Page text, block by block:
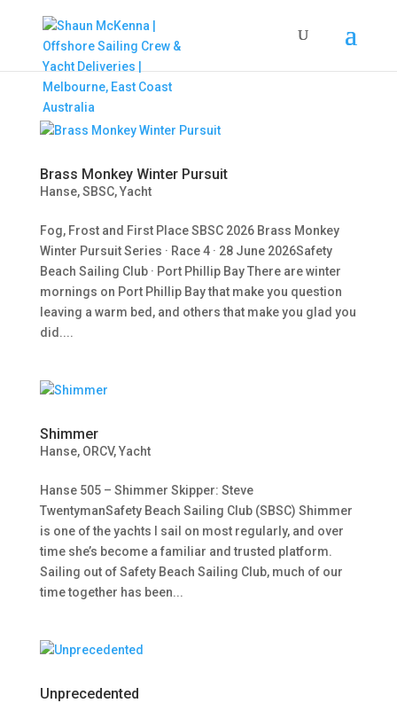
Brass Monkey Winter Pursuit
Hanse,SBSC,Yacht
Fog, Frost and First Place SBSC 2026 Brass Monkey
Winter Pursuit Series · Race 4 · 28 June 2026Safety
Beach Sailing Club · Port Phillip Bay There are winter
mornings on Port Phillip Bay that make you question
leaving a warm bed, and others that make you glad you
did....
Shimmer
Hanse, ORCV,Yacht
Hanse 505 – Shimmer Skipper: Steve
TwentymanSafety Beach Sailing Club (SBSC) Shimmer
is one of the yachts I sail on most regularly, and over
time she’s become a familiar and trusted platform.
Sailing out of Safety Beach Sailing Club, much of our
time together has been...
Unprecedented